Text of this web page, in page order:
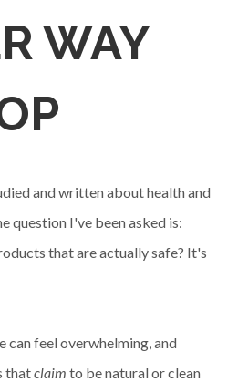
WAY
and written about health and
question I've been asked is:
that are actually safe? It's
can feel overwhelming, and
thatclaim to be natural or clean